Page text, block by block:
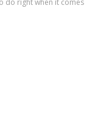
do right when it comes